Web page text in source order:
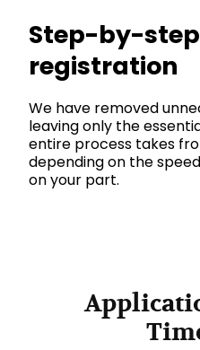
Step-by-
registration
We have removed
leaving only the
entire process takes
depending on the
on your part.